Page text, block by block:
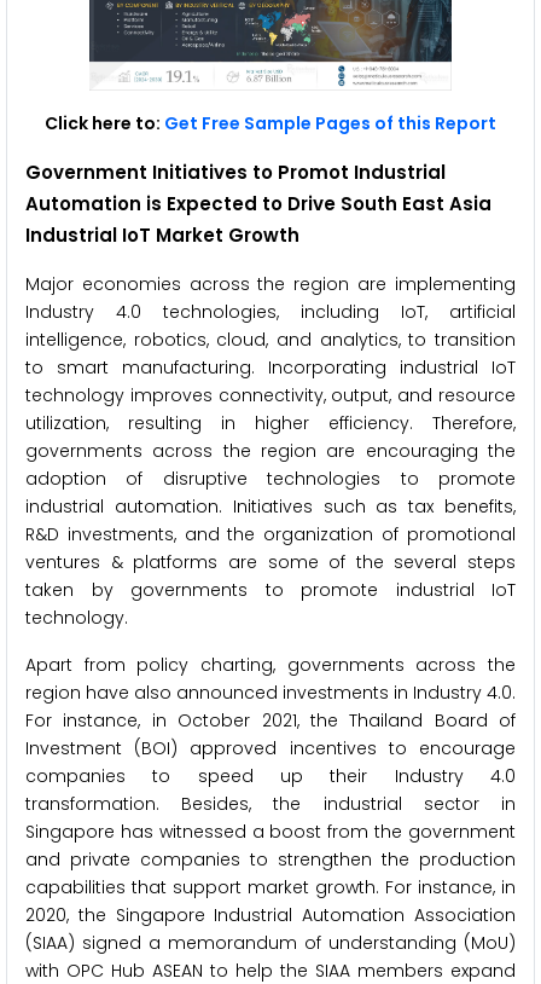
Click here to: Get Free Sample Pages of this Report
Government Initiatives to Promot Industrial
Automation is Expected to Drive South East Asia
Industrial IoT Market Growth
Major economies across the region are implementing
Industry 4.0 technologies, including IoT, artificial
intelligence, robotics, cloud, and analytics, to transition
to smart manufacturing. Incorporating industrial IoT
technology improves connectivity, output, and resource
utilization, resulting in higher efficiency. Therefore,
governments across the region are encouraging the
adoption of disruptive technologies to promote
industrial automation. Initiatives such as tax benefits,
R&D investments, and the organization of promotional
ventures & platforms are some of the several steps
taken by governments to promote industrial IoT
technology.
Apart from policy charting, governments across the
region have also announced investments in Industry 4.0.
For instance, in October 2021, the Thailand Board of
Investment (BOI) approved incentives to encourage
companies to speed up their Industry 4.0
transformation. Besides, the industrial sector in
Singapore has witnessed a boost from the government
and private companies to strengthen the production
capabilities that support market growth. For instance, in
2020, the Singapore Industrial Automation Association
(SIAA) signed a memorandum of understanding (MoU)
with OPC Hub ASEAN to help the SIAA members expand